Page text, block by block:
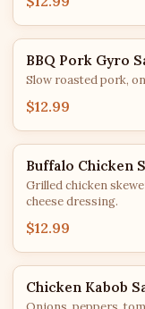
BBQ Pork Gyro
Slow roasted pork,
$12.99
Buffalo Chicken
Grilled chicken
cheese dressing.
$12.99
Chicken Kabob